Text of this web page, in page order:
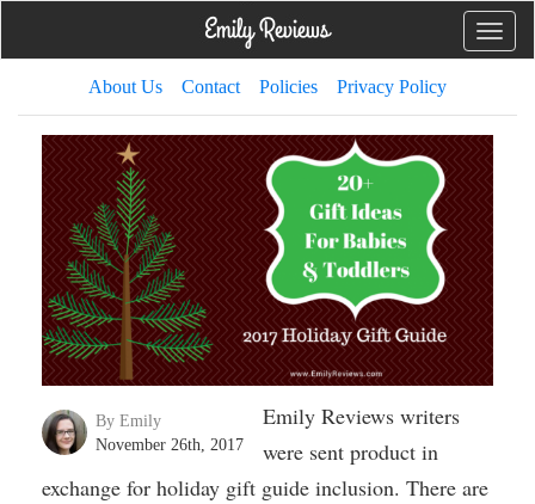
Toggle
About Us Contact Policies Privacy Policy
By Emily
November 26th, 2017
Emily Reviews writers
were sent product in
exchange for holiday gift guide inclusion. There are